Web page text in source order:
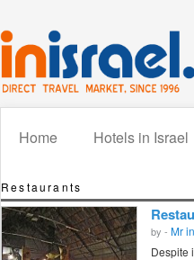
Home Hotels in Israel
Restaurants
by - Mr
Despite